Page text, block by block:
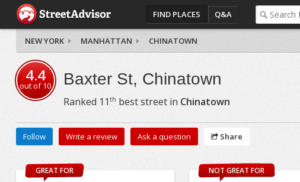
FIND PLACES Q&A
NEW YORK MANHATTAN CHINATOWN
4.4
out of10 Baxter St, Chinatown
Ranked 11 th best street in Chinatown
Follow Write a review Ask a question Share
GREAT FOR NOT GREAT FOR